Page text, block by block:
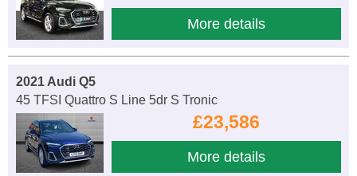
More details
2021 Audi Q5
45 TFSI Quattro S Line 5dr S Tronic
£23,586
More details